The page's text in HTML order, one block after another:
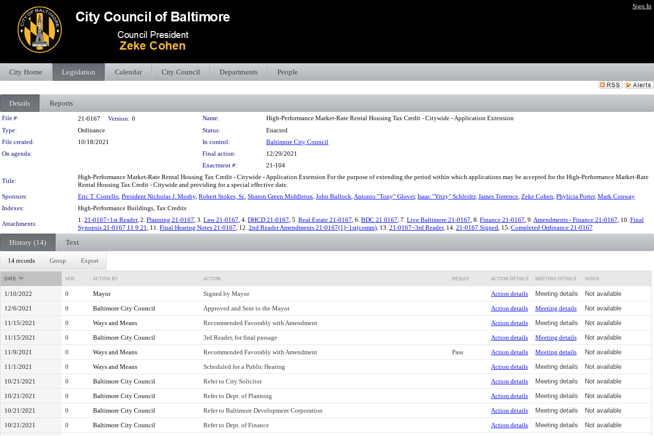
Sign In
City Home Legislation Calendar City Council Departments People
Details Reports
Legislation Details
File #: 21-0167 Version: 0 Name:
High-Performance Market-Rate Rental Housing Tax Credit - Citywide - Application Extension
Type:
Ordinance Status:
Enacted
File created:
10/18/2021 In control:
Baltimore City Council
On agenda:
Final action:
12/29/2021
Enactment #:
21-104
Title:
High-Performance Market-Rate Rental Housing Tax Credit - Citywide - Application Extension For the purpose of extending the period within which applications may be accepted for the High-Performance Market-Rate
Rental Housing Tax Credit - Citywide and providing for a special effective date.
Sponsors:
Eric T. Costello, President Nicholas J. Mosby, Robert Stokes, Sr., Sharon Green Middleton, John Bullock,Antonio "Tony" Glover, Isaac "Yitzy" Schleifer, James Torrence, Zeke Cohen, Phylicia Porter, Mark Conway
Indexes:
High-Performance Buildings, Tax Credits
Attachments:
1. 21-0167~1st Reader, 2. Planning 21-0167, 3. Law 21-0167, 4. DHCD 21-0167, 5. Real Estate 21-0167, 6. BDC 21 0167, 7. Live Baltimore 21-0167, 8. Finance 21-0167, 9.Amendments - Finance 21-0167, 10. Final
Synopsis 21-0167 11 9 21, 11. Final Hearing Notes 21-0167, 12. 2nd Reader Amendments 21-0167(1)~1st(comm), 13. 21-0167~3rd Reader, 14. 21-0167 Signed, 15. Completed Ordinance 21-0167
History (14) Text
14 records Group Export
DATE VER. ACTION BY ACTION RESULT ACTION DETAILS MEETING DETAILS VIDEO
1/10/2022 0 Mayor Signed by Mayor Action details Meeting details
Not available
12/6/2021
0 Baltimore City Council Approved and Sent to the Mayor Action details Meeting details
Not available
11/15/2021
0 Ways and Means Recommended Favorably with Amendment Action details Meeting details
Not available
11/15/2021
0 Baltimore City Council 3rd Reader, for final passage Action details Meeting details
Not available
11/9/2021
0 Ways and Means Recommended Favorably with Amendment Pass Action details Meeting details
Not available
11/1/2021
0 Ways and Means Scheduled for a Public Hearing Action details Meeting details
Not available
10/21/2021
0 Baltimore City Council Refer to City Solicitor Action details Meeting details
Not available
10/21/2021
0 Baltimore City Council Refer to Dept. of Planning Action details Meeting details
Not available
10/21/2021
0 Baltimore City Council Refer to Baltimore Development Corporation Action details Meeting details
Not available
10/21/2021
0 Baltimore City Council Refer to Dept. of Finance Action details Meeting details Not available